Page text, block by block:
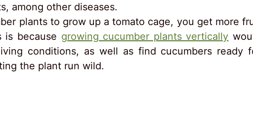
among other diseases.
plants to grow up a tomato cage, you get more
is because growing cucumber plants vertically
conditions, as well as find cucumbers ready
the plant run wild.